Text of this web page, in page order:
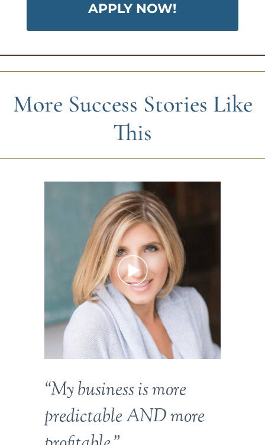
APPLY NOW!
More Success Stories Like
This
“My business is more
predictable AND more